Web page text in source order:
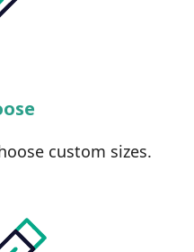
custom sizes.